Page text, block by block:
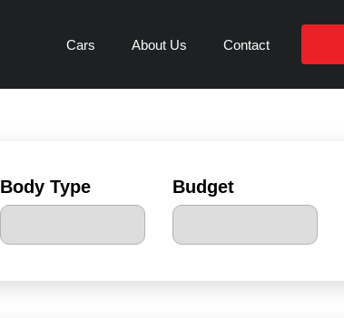
Cars About Us Contact
Body Type Budget